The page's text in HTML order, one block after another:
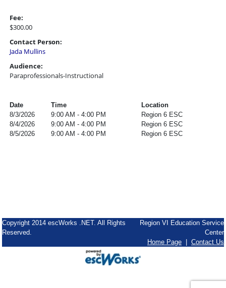
Fee:
$300.00
Contact Person:
Jada Mullins
Audience:
Paraprofessionals-Instructional
Date Time
Location
8/3/2026
9:00 AM - 4:00 PM
Region 6 ESC
8/4/2026
9:00 AM - 4:00 PM
Region 6 ESC
8/5/2026
9:00 AM - 4:00 PM Region 6 ESC
Copyright 2014 escWorks .NET. All Rights
Reserved.
Region VI Education Service
Center
Home Page
Contact Us